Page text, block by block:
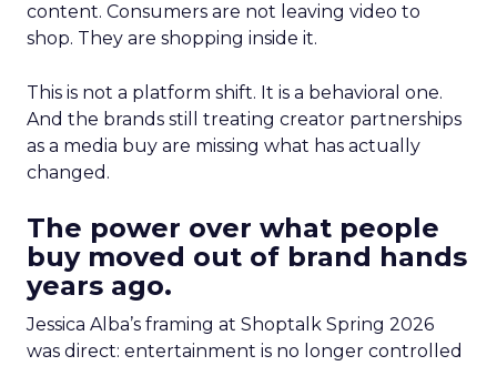
content. Consumers are not leaving video to
shop. They are shopping inside it.
This is not a platform shift. It is a behavioral one.
And the brands still treating creator partnerships
as a media buy are missing what has actually
changed.
The power over what people
buy moved out of brand hands
years ago.
Jessica Alba’s framing at Shoptalk Spring 2026
was direct: entertainment is no longer controlled